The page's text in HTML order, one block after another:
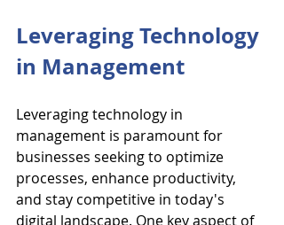
Leveraging Technology
in Management
Leveraging technology in
management is paramount for
businesses seeking to optimize
processes, enhance productivity,
and stay competitive in today's
digital landscape. One key aspect of